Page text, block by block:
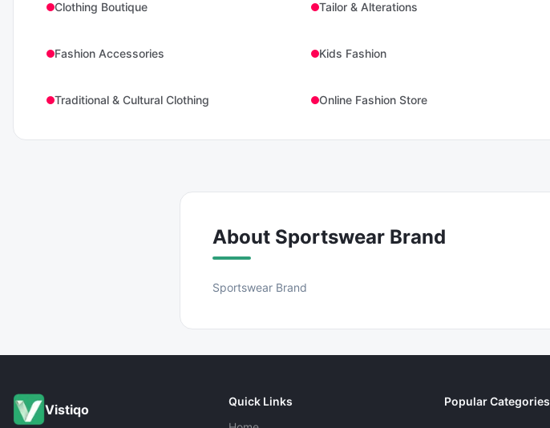
Clothing Boutique Tailor & Alterations
Fashion Accessories Kids Fashion
Traditional & Cultural Clothing Online Fashion Store
About Sportswear Brand
Sportswear Brand
Vistiqo
Quick Links
Popular Categories